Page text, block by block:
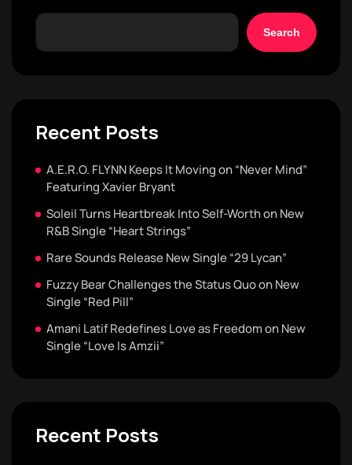
Search
Recent Posts
A.E.R.O. FLYNN Keeps It Moving on “Never Mind”
Featuring Xavier Bryant
Soleil Turns Heartbreak Into Self-Worth on New
R&B Single “Heart Strings”
Rare Sounds Release New Single “29 Lycan”
Fuzzy Bear Challenges the Status Quo on New
Single “Red Pill”
Amani Latif Redefines Love as Freedom on New
Single “Love Is Amzii”
Recent Posts